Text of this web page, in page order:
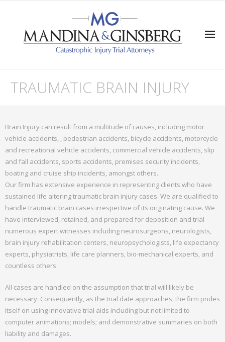
- Traumatic Brain Injury
- Quadriplegia & Paraplegia
- Wrongful Death
Verdicts/Settlements/Appeals
Attorney Profiles
- About Mr. Ginsberg
- Mr. Phil Mandina
Expert Witness
TRAUMATIC BRAIN INJURY
Brain Injury can result from a multitude of causes, including motor
vehicle accidents, , pedestrian accidents, bicycle accidents, motorcycle
and recreational vehicle accidents, commercial vehicle accidents, slip
and fall accidents, sports accidents, premises security incidents,
boating and cruise ship incidents, amongst others.
Our firm has extensive experience in representing clients who have
sustained life altering traumatic brain injury cases. We are qualified to
handle traumatic brain cases irrespective of its originating cause. We
have interviewed, retained, and prepared for deposition and trial
numerous expert witnesses including neurosurgeons, neurologists,
brain injury rehabilitation centers, neuropsychologists, life expectancy
experts, physiatrists, life care planners, bio-mechanical experts, and
countless others.
All cases are handled on the assumption that trial will likely be
necessary. Consequently, as the trial date approaches, the firm prides
itself on using innovative trial aids including but not limited to
computer animations; models; and demonstrative summaries on both
liability and damages.